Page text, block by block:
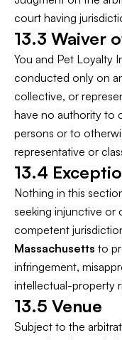
court having
13.3 Waiver
You and Pet Loyalty
conducted only on
collective, or
have no authority to
persons or to
representative or
13.4
Nothing in this
seeking injunctive or
competent
Massachusetts to
infringement,
intellectual-property
13.5 Venue
Subject to the